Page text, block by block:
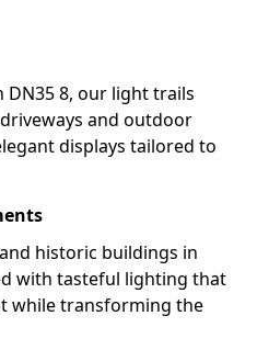
DN35 8, our light trails
and outdoor
displays tailored to
historic buildings in
with tasteful lighting that
while transforming the